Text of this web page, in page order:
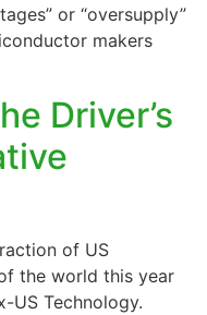
or “oversupply”
makers
Driver’s
of US
the world this year
US Technology.